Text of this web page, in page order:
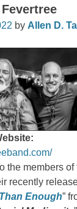
by Allen D.
the members of
recently
Enough”